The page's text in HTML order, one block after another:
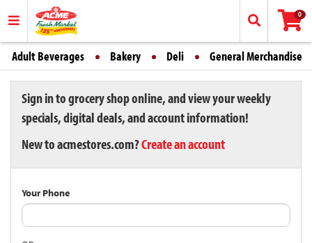
0
Adult Beverages Bakery Deli General Merchandise
Sign in to grocery shop online, and view your weekly
specials, digital deals, and account information!
New to acmestores.com?Create an account
Your Phone